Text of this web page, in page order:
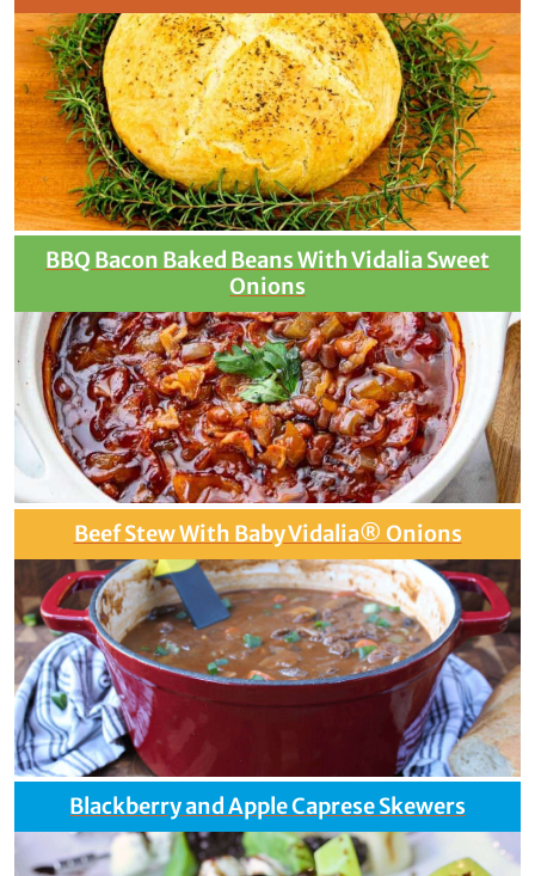
BBQ Bacon Baked Beans With Vidalia Sweet
Onions
Beef Stew With Baby Vidalia® Onions
Blackberry and Apple Caprese Skewers